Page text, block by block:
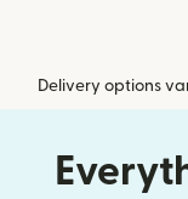
Delivery options